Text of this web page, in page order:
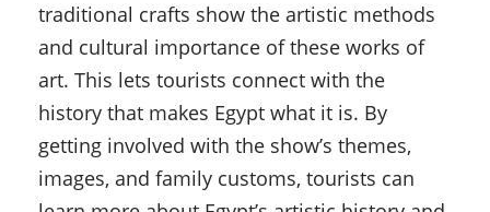
traditional crafts show the artistic methods
and cultural importance of these works of
art. This lets tourists connect with the
history that makes Egypt what it is. By
getting involved with the show’s themes,
images, and family customs, tourists can